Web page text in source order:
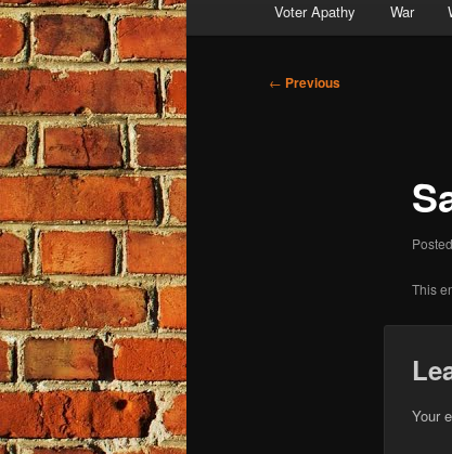
Voter Apathy War
Post
← Previous
This
Your